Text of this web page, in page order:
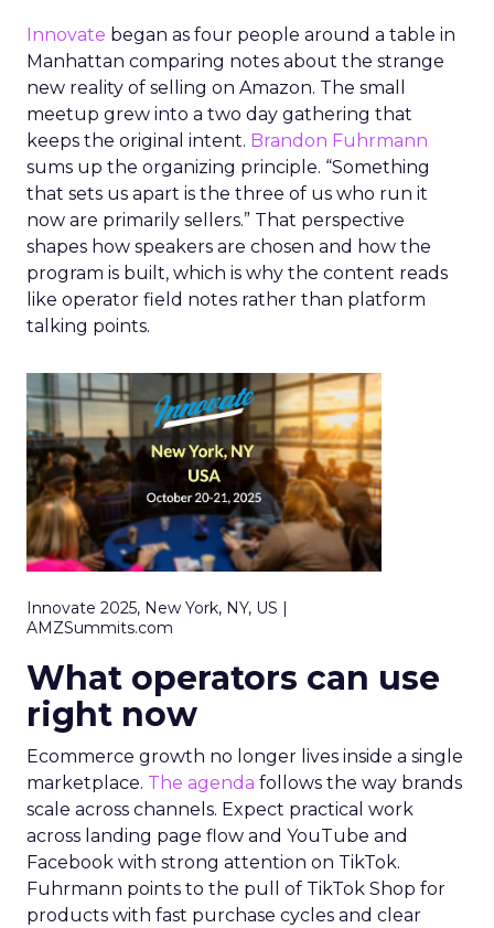
Innovate began as four people around a table in
Manhattan comparing notes about the strange
new reality of selling on Amazon. The small
meetup grew into a two day gathering that
keeps the original intent. Brandon Fuhrmann
sums up the organizing principle. “Something
that sets us apart is the three of us who run it
now are primarily sellers.” That perspective
shapes how speakers are chosen and how the
program is built, which is why the content reads
like operator field notes rather than platform
talking points.
Innovate 2025, New York, NY, US |
AMZSummits.com
What operators can use
right now
Ecommerce growth no longer lives inside a single
marketplace. The agenda follows the way brands
scale across channels. Expect practical work
across landing page flow and YouTube and
Facebook with strong attention on TikTok.
Fuhrmann points to the pull of TikTok Shop for
products with fast purchase cycles and clear